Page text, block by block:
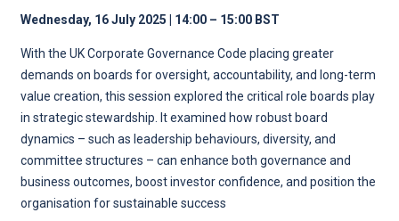
Wednesday, 16 July 2025 | 14:00 – 15:00 BST
With the UK Corporate Governance Code placing greater
demands on boards for oversight, accountability, and long-term
value creation, this session explored the critical role boards play
in strategic stewardship. It examined how robust board
dynamics – such as leadership behaviours, diversity, and
committee structures – can enhance both governance and
business outcomes, boost investor confidence, and position the
organisation for sustainable success